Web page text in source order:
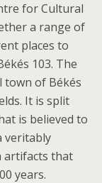
for Cultural
a range of
places to
103. The
town of Békés
It is split
is believed to
veritably
artifacts that
years.